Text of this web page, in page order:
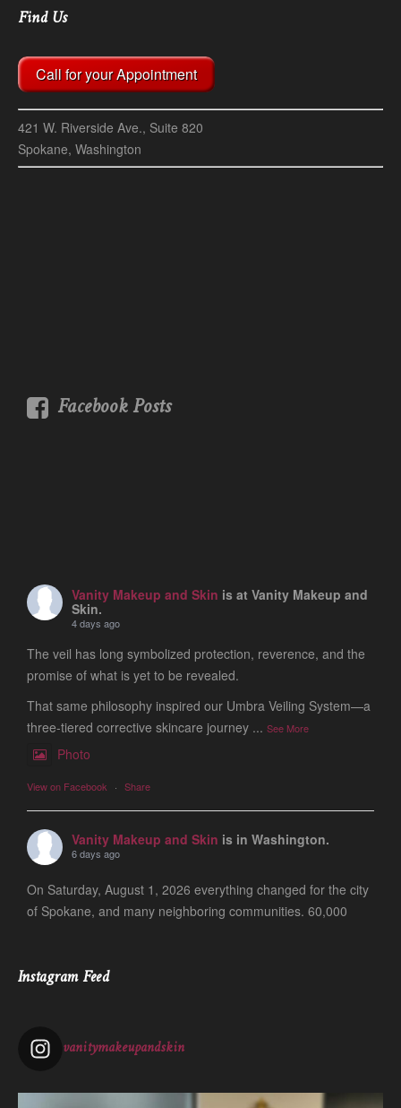
Find Us
Call for your Appointment
421 W. Riverside Ave., Suite 820
Spokane, Washington
Facebook Posts
Vanity Makeup and Skin is at Vanity Makeup and
Skin.
4 days ago
The veil has long symbolized protection, reverence, and the
promise of what is yet to be revealed.
That same philosophy inspired our Umbra Veiling System—a
three-tiered corrective skincare journey ... See More
Photo
View on Facebook · Share
Vanity Makeup and Skin is in Washington.
6 days ago
On Saturday, August 1, 2026 everything changed for the city
of Spokane, and many neighboring communities. 60,000
Photo
2 weeks ago
Instagram Feed
vanitymakeupandskin